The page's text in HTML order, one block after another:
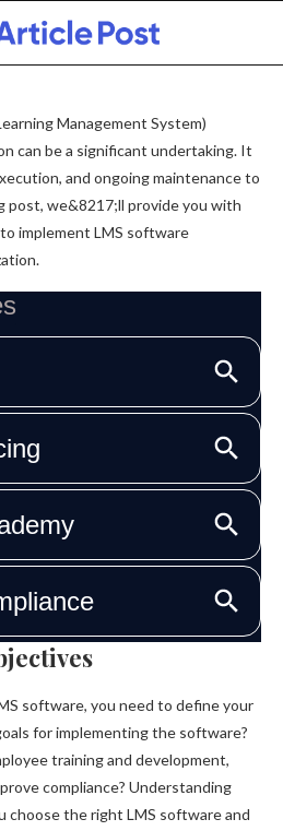
Management System)
can be a significant undertaking. It
and ongoing maintenance to
post, we&8217;ll provide you with
implement LMS software
software, you need to define your
for implementing the software?
training and development,
compliance? Understanding
choose the right LMS software and